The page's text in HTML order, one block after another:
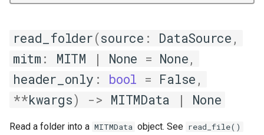
DBProbe
TableMetaInfo
VirtualDB
VirtualView
DB Introspection
read_folder(source : DataSource ,
mitm : MITM | None = None,
header_only : bool = False ,
**kwargs) -> MITMData | None
Read a folder into a MITMData object. See read_file()